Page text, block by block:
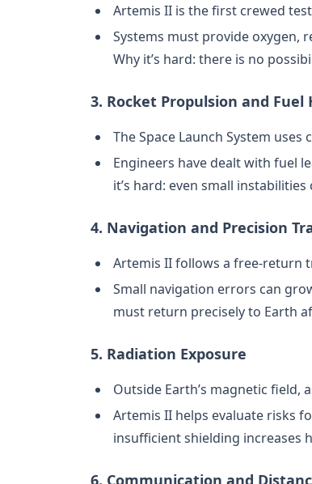
Artemis II is the first crewed
Systems must provide oxygen,
Why it’s hard: there is no
3. Rocket Propulsion and Fuel
The Space Launch System
Engineers have dealt with fuel
it’s hard: even small
4. Navigation and Precision
Artemis II follows a free-return
Small navigation errors can
must return precisely to Earth
5. Radiation Exposure
Outside Earth’s magnetic field,
Artemis II helps evaluate risks
insufficient shielding increases
6. Communication and